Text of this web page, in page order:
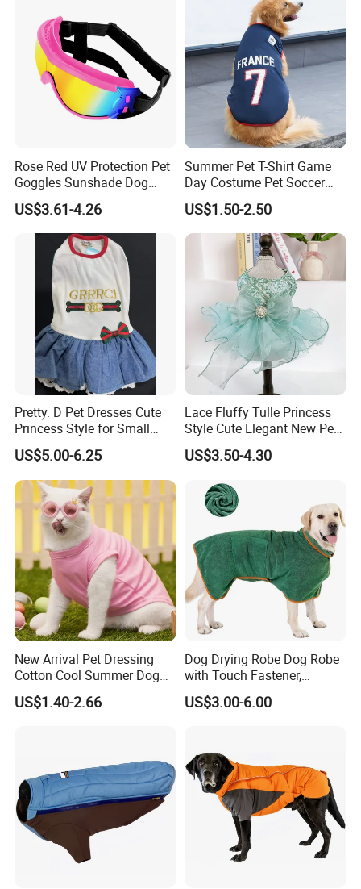
Rose Red UV Protection Pet
Goggles Sunshade Dog
Sunglasses
US$3.61-4.26
Summer Pet T-Shirt Game
Day Costume Pet Soccer
Jersey Brazil Germany
National Football Shirt
US$1.50-2.50
Pretty. D Pet Dresses Cute
Princess Style for Small
Dogs & Cats
US$5.00-6.25
Lace Fluffy Tulle Princess
Style Cute Elegant New Pet
Tutu Dress Bubble Dog
Puppy Wedding Dress
US$3.50-4.30
New Arrival Pet Dressing
Cotton Cool Summer Dog
Cat Clothes Washable
Sweater
US$1.40-2.66
Dog Drying Robe Dog Robe
with Touch Fastener,
Microfiber Dog Bathrobe
US$3.00-6.00